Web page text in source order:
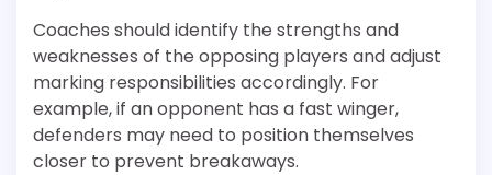
Coaches should identify the strengths and
weaknesses of the opposing players and adjust
marking responsibilities accordingly. For
example, if an opponent has a fast winger,
defenders may need to position themselves
closer to prevent breakaways.